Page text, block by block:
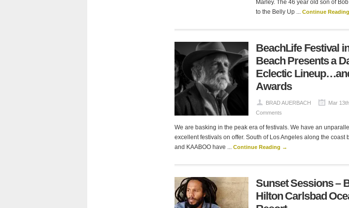
Marley. The 46 year old son of
to the Belly Up ... Continue
BeachLife Festival
Beach Presents a
Eclectic
Awards
BRAD AUERBACH Mar
Comments
We are basking in the peak era of festivals. We have an
excellent festivals on offer. South of Los Angeles along the coast
and KAABOO have ... Continue Reading →
Sunset Sessions –
Hilton Carlsbad